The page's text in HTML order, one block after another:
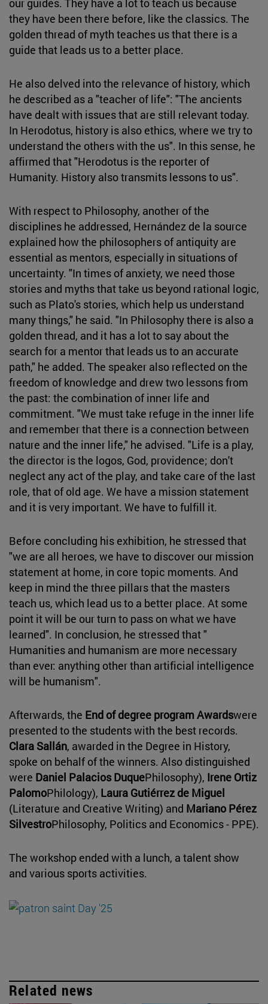
our guides. They have a lot to teach us because
they have been there before, like the classics. The
golden thread of myth teaches us that there is a
guide that leads us to a better place.
He also delved into the relevance of history, which
he described as a "teacher of life": "The ancients
have dealt with issues that are still relevant today.
In Herodotus, history is also ethics, where we try to
understand the others with the us". In this sense, he
affirmed that "Herodotus is the reporter of
Humanity. History also transmits lessons to us".
With respect to Philosophy, another of the
disciplines he addressed, Hernández de la source
explained how the philosophers of antiquity are
essential as mentors, especially in situations of
uncertainty. "In times of anxiety, we need those
stories and myths that take us beyond rational logic,
such as Plato's stories, which help us understand
many things," he said. "In Philosophy there is also a
golden thread, and it has a lot to say about the
search for a mentor that leads us to an accurate
path," he added. The speaker also reflected on the
freedom of knowledge and drew two lessons from
the past: the combination of inner life and
commitment. "We must take refuge in the inner life
and remember that there is a connection between
nature and the inner life," he advised. "Life is a play,
the director is the logos, God, providence; don't
neglect any act of the play, and take care of the last
role, that of old age. We have a mission statement
and it is very important. We have to fulfill it.
Before concluding his exhibition, he stressed that
"we are all heroes, we have to discover our mission
statement at home, in core topic moments. And
keep in mind the three pillars that the masters
teach us, which lead us to a better place. At some
point it will be our turn to pass on what we have
learned". In conclusion, he stressed that "
Humanities and humanism are more necessary
than ever: anything other than artificial intelligence
will be humanism".
Afterwards, the End of degree program Awardswere
presented to the students with the best records.
Clara Sallán, awarded in the Degree in History,
spoke on behalf of the winners. Also distinguished
were Daniel Palacios DuquePhilosophy), Irene Ortiz
PalomoPhilology), Laura Gutiérrez de Miguel
(Literature and Creative Writing) and Mariano Pérez
SilvestroPhilosophy, Politics and Economics - PPE).
The workshop ended with a lunch, a talent show
and various sports activities.
Related news